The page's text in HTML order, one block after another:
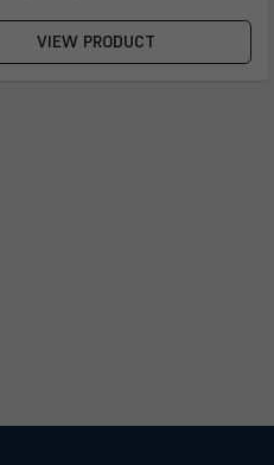
VIEW PRODUCT